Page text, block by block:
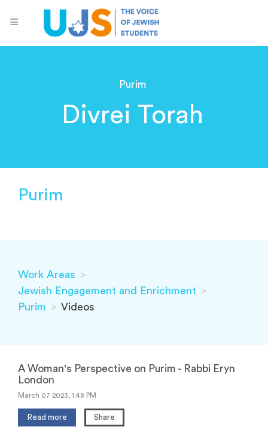
Purim
Divrei Torah
Purim
Work Areas >
Jewish Engagement and Enrichment >
Purim > Videos
A Woman's Perspective on Purim - Rabbi Eryn
London
March 07 2023, 1:48 PM
Read more Share